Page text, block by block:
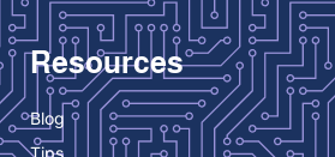
Resources
Blog
Tips